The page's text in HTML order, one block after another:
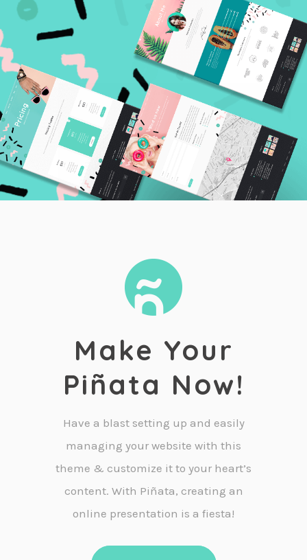
Make Your
Piñata Now!
Have a blast setting up and easily
managing your website with this
theme & customize it to your heart’s
content. With Piñata, creating an
online presentation is a fiesta!